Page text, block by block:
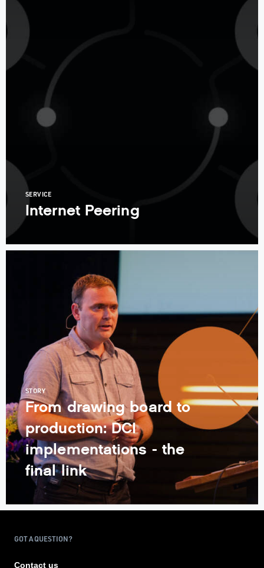
SERVICE
Internet Peering
STORY
From drawing board to
production: DCI
implementations - the
final link
GOT A QUESTION?
Contact us